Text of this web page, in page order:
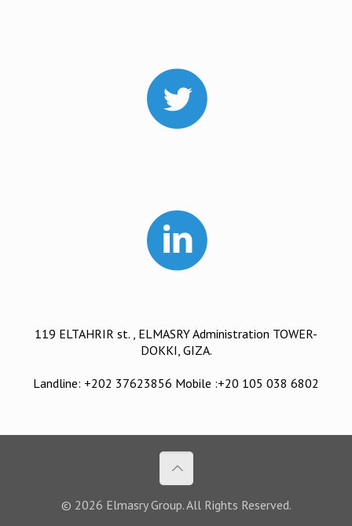
119 ELTAHRIR st. , ELMASRY Administration TOWER-
DOKKI, GIZA.
Landline: +202 37623856 Mobile :+20 105 038 6802
© 2026 Elmasry Group. All Rights Reserved.